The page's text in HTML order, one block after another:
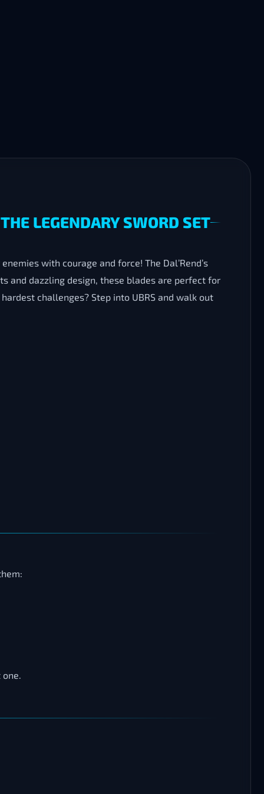
LEGENDARY SWORD SET
with courage and force! The Dal’Rend’s
and dazzling design, these blades are perfect for
challenges? Step into UBRS and walk out
one.